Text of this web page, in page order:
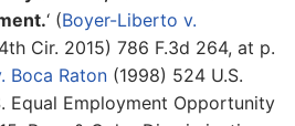
‘ (Boyer-Liberto v.
Cir. 2015) 786 F.3d 264, at p.
Boca Raton (1998) 524 U.S.
Equal Employment Opportunity